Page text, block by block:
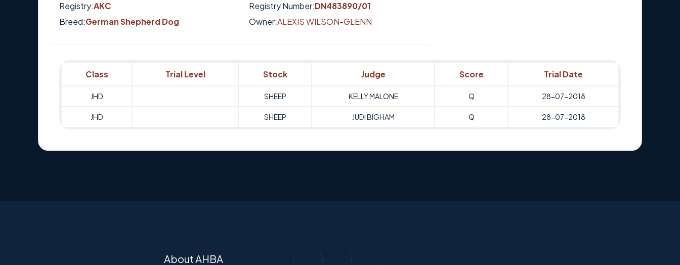
Registry:AKC Registry Number:DN483890/01
Breed:German Shepherd Dog Owner:ALEXIS WILSON-GLENN
Class Trial Level Stock Judge Score Trial Date
JHD SHEEP KELLY MALONE Q 28-07-2018
JHD SHEEP JUDI BIGHAM Q 28-07-2018
About AHBA